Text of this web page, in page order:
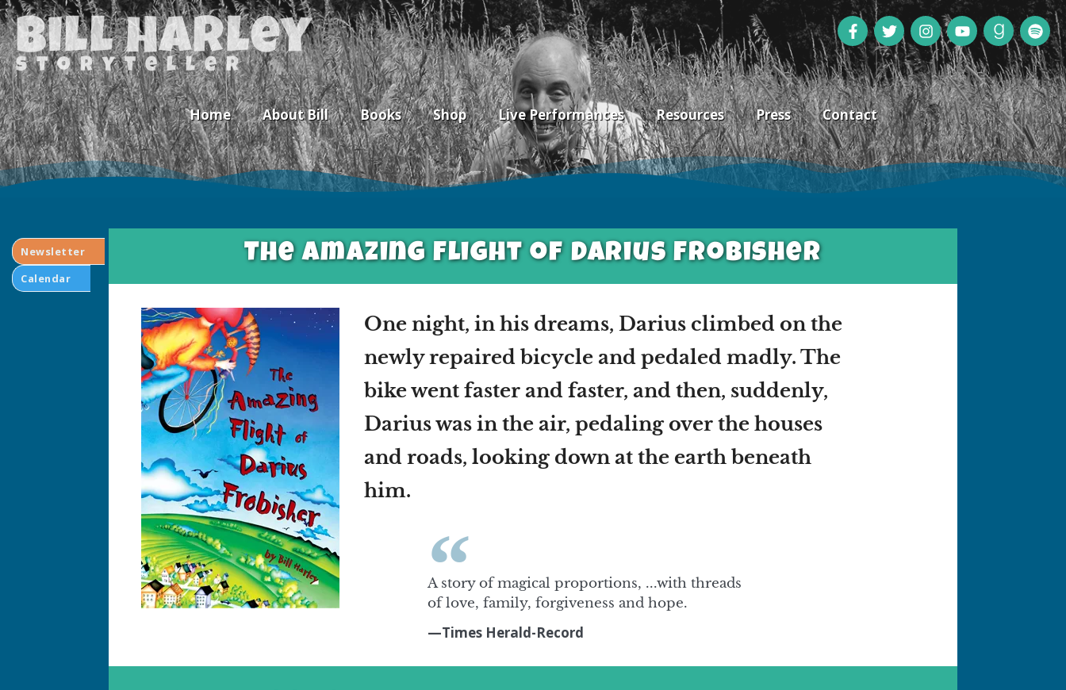
Bill Harley
storyteller
Home About Bill Books Shop Live Performances Resources Press Contact
Newsletter
Calendar
The Amazing Flight of Darius Frobisher
One night, in his dreams, Darius climbed on the
newly repaired bicycle and pedaled madly. The
bike went faster and faster, and then, suddenly,
Darius was in the air, pedaling over the houses
and roads, looking down at the earth beneath
him.
A story of magical proportions, ...with threads
of love, family, forgiveness and hope.
—Times Herald-Record